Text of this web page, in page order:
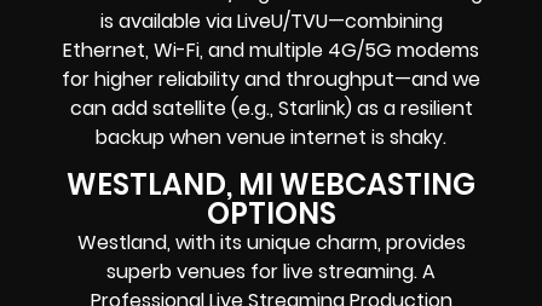
is available via LiveU/TVU—combining
Ethernet, Wi-Fi, and multiple 4G/5G modems
for higher reliability and throughput—and we
can add satellite (e.g., Starlink) as a resilient
backup when venue internet is shaky.
WESTLAND, MI WEBCASTING
OPTIONS
Westland, with its unique charm, provides
superb venues for live streaming. A
ProfessionalLive Streaming Production